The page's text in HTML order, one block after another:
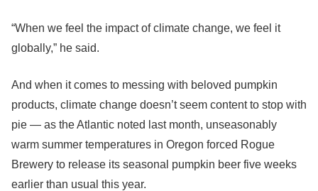
“When we feel the impact of climate change, we feel it
globally,” he said.
And when it comes to messing with beloved pumpkin
products, climate change doesn’t seem content to stop with
pie — as the Atlantic noted last month, unseasonably
warm summer temperatures in Oregon forced Rogue
Brewery to release its seasonal pumpkin beer five weeks
earlier than usual this year.